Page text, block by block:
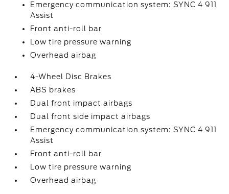
Emergency communication system: SYNC 4 911
Assist
Front anti-roll bar
Low tire pressure warning
Overhead airbag
4-Wheel Disc Brakes
ABS brakes
Dual front impact airbags
Dual front side impact airbags
Emergency communication system: SYNC 4 911
Assist
Front anti-roll bar
Low tire pressure warning
Overhead airbag